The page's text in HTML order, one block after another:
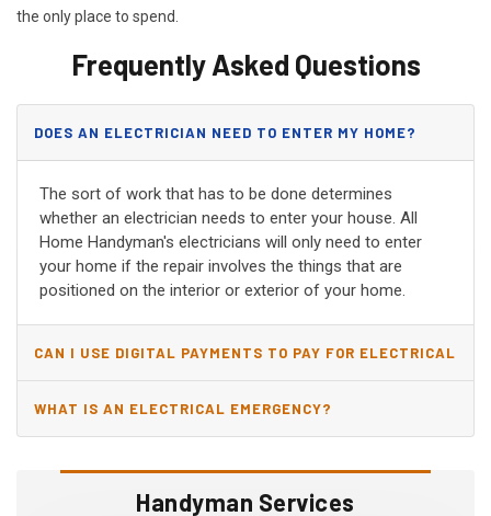
Handyman Services
the only place to spend.
Frequently Asked Questions
DOES AN ELECTRICIAN NEED TO ENTER MY HOME?
The sort of work that has to be done determines
whether an electrician needs to enter your house. All
Home Handyman's electricians will only need to enter
your home if the repair involves the things that are
positioned on the interior or exterior of your home.
CAN I USE DIGITAL PAYMENTS TO PAY FOR ELECTRICAL
AND WIRING REPAIRS?
WHAT IS AN ELECTRICAL EMERGENCY?